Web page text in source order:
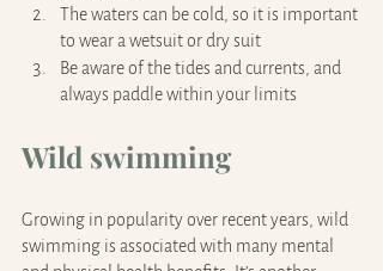
The waters can be cold, so it is important
to wear a wetsuit or dry suit
Be aware of the tides and currents, and
always paddle within your limits
Wild swimming
Growing in popularity over recent years, wild
swimming is associated with many mental